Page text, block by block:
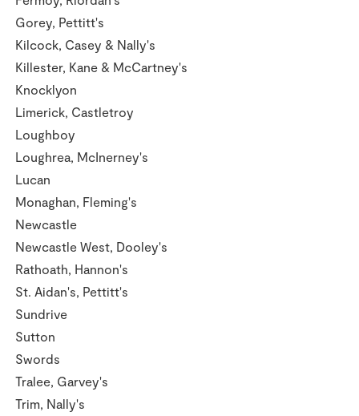
Gorey, Pettitt's
Kilcock, Casey & Nally's
Killester, Kane & McCartney's
Knocklyon
Limerick, Castletroy
Loughboy
Loughrea, McInerney's
Lucan
Monaghan, Fleming's
Newcastle
Newcastle West, Dooley's
Rathoath, Hannon's
St. Aidan's, Pettitt's
Sundrive
Sutton
Swords
Tralee, Garvey's
Trim, Nally's